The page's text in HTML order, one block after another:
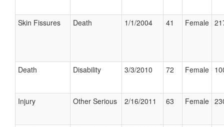
Skin Fissures Death 1/1/2004 41 Female
Death Disability 3/3/2010 72 Female
Injury Other Serious 2/16/2011 63 Female